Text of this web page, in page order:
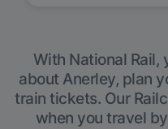
With National Rail,
about Anerley, plan
train tickets. Our
when you travel